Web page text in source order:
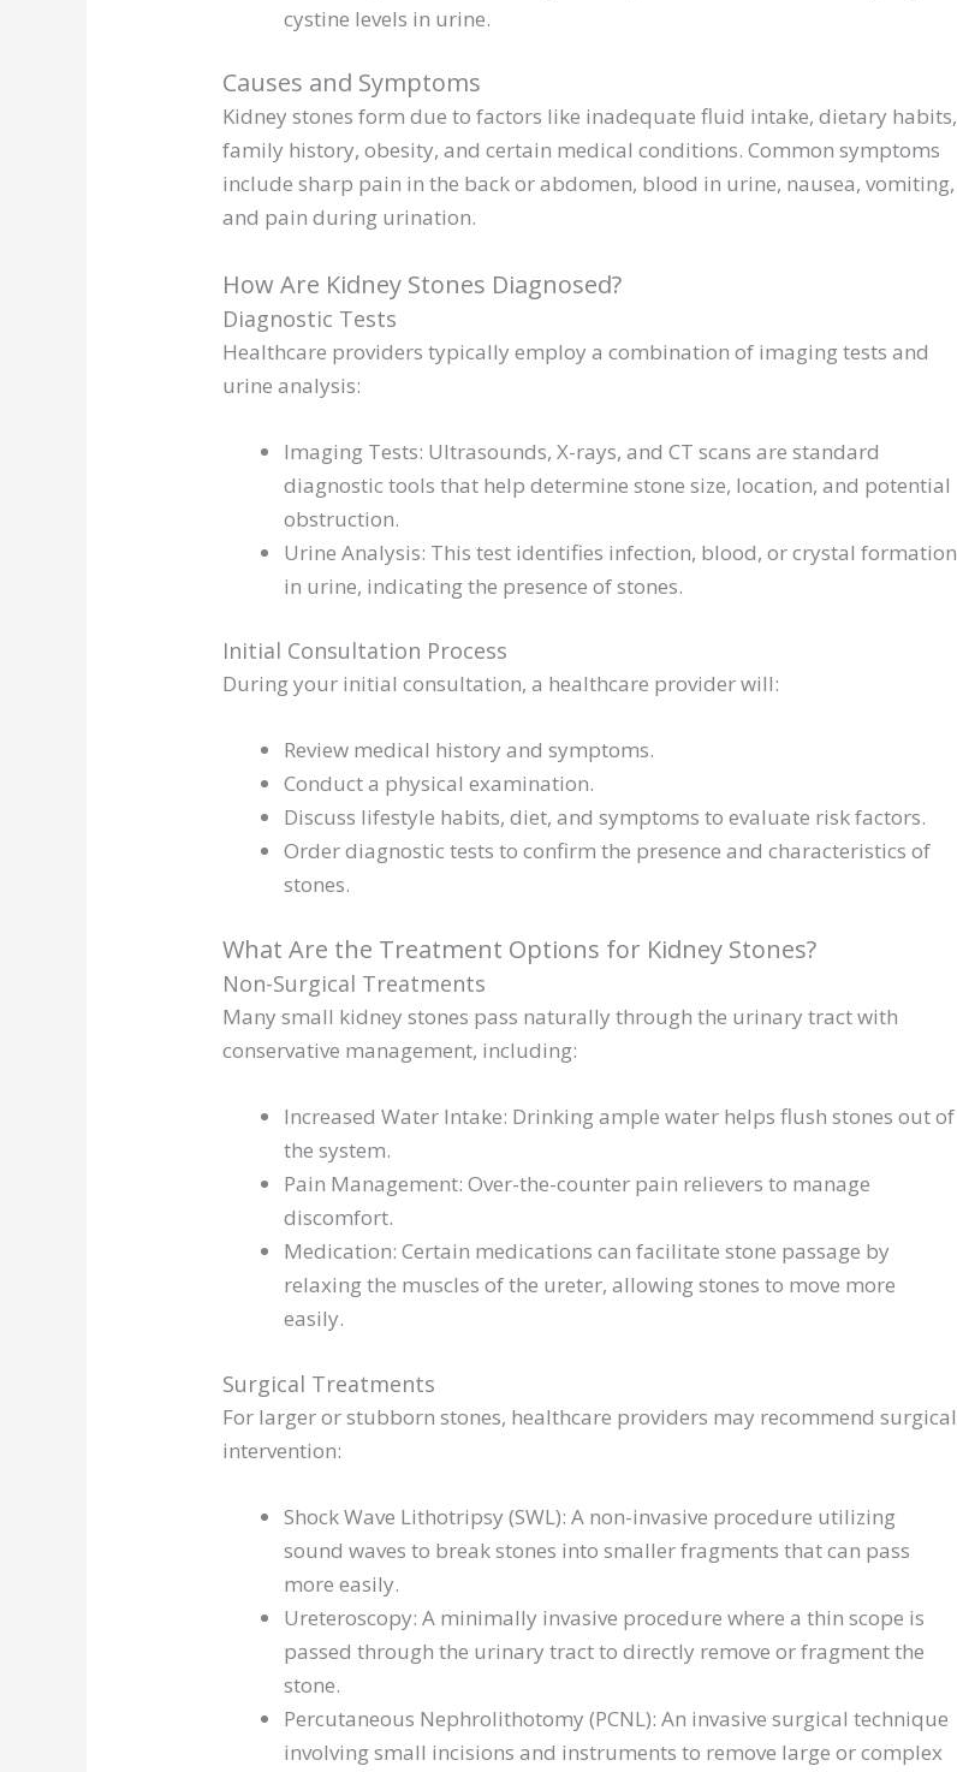
cystine levels in urine.
Causes and Symptoms
Kidney stones form due to factors like inadequate fluid intake, dietary habits,
family history, obesity, and certain medical conditions. Common symptoms
include sharp pain in the back or abdomen, blood in urine, nausea, vomiting,
and pain during urination.
How Are Kidney Stones Diagnosed?
Diagnostic Tests
Healthcare providers typically employ a combination of imaging tests and
urine analysis:
Imaging Tests: Ultrasounds, X-rays, and CT scans are standard
diagnostic tools that help determine stone size, location, and potential
obstruction.
Urine Analysis: This test identifies infection, blood, or crystal formation
in urine, indicating the presence of stones.
Initial Consultation Process
During your initial consultation, a healthcare provider will:
Review medical history and symptoms.
Conduct a physical examination.
Discuss lifestyle habits, diet, and symptoms to evaluate risk factors.
Order diagnostic tests to confirm the presence and characteristics of
stones.
What Are the Treatment Options for Kidney Stones?
Non-Surgical Treatments
Many small kidney stones pass naturally through the urinary tract with
conservative management, including:
Increased Water Intake: Drinking ample water helps flush stones out of
the system.
Pain Management: Over-the-counter pain relievers to manage
discomfort.
Medication: Certain medications can facilitate stone passage by
relaxing the muscles of the ureter, allowing stones to move more
easily.
Surgical Treatments
For larger or stubborn stones, healthcare providers may recommend surgical
intervention:
Shock Wave Lithotripsy (SWL): A non-invasive procedure utilizing
sound waves to break stones into smaller fragments that can pass
more easily.
Ureteroscopy: A minimally invasive procedure where a thin scope is
passed through the urinary tract to directly remove or fragment the
stone.
Percutaneous Nephrolithotomy (PCNL): An invasive surgical technique
involving small incisions and instruments to remove large or complex